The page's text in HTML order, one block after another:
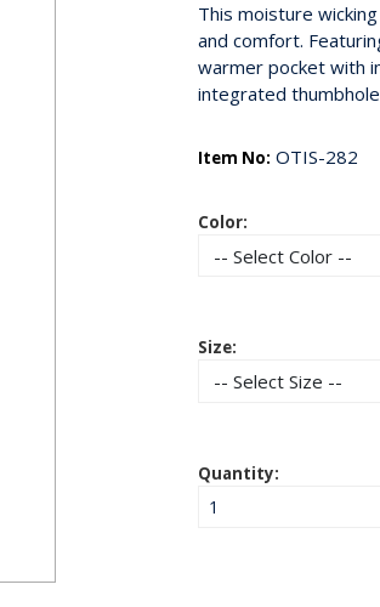
This moisture
and comfort.
warmer pocket with
integrated
Item No: OTIS-282
Color:
Size:
Quantity: